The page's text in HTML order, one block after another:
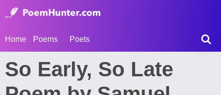
Home Poems Poets
So Early, So Late